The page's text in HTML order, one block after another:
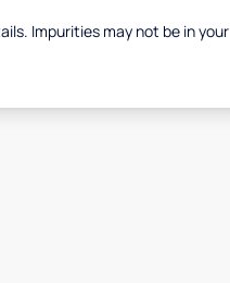
Impurities may not be in your